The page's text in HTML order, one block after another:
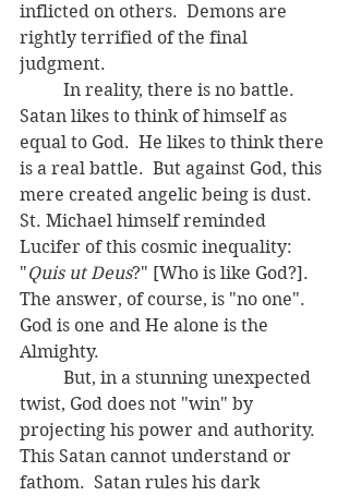
inflicted on others.  Demons are
rightly terrified of the final
judgment.
Satan likes to think of himself as
equal to God.  He likes to think there
is a real battle.  But against God, this
mere created angelic being is dust.
St. Michael himself reminded
Lucifer of this cosmic inequality:
"Quis ut Deus?" [Who is like God?].
The answer, of course, is "no one".
God is one and He alone is the
Almighty.
twist, God does not "win" by
projecting his power and authority.
This Satan cannot understand or
fathom.  Satan rules his dark